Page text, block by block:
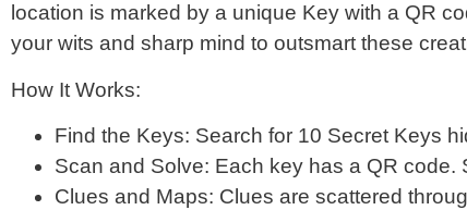
location is marked by a unique Key with a QR
your wits and sharp mind to outsmart these
How It Works:
Find the Keys: Search for 10 Secret Keys
Scan and Solve: Each key has a QR
Clues and Maps: Clues are scattered